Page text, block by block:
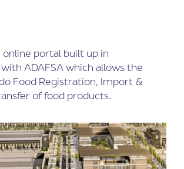
online portal built up in
ADAFSA which allows the
Food Registration, Import &
of food products.